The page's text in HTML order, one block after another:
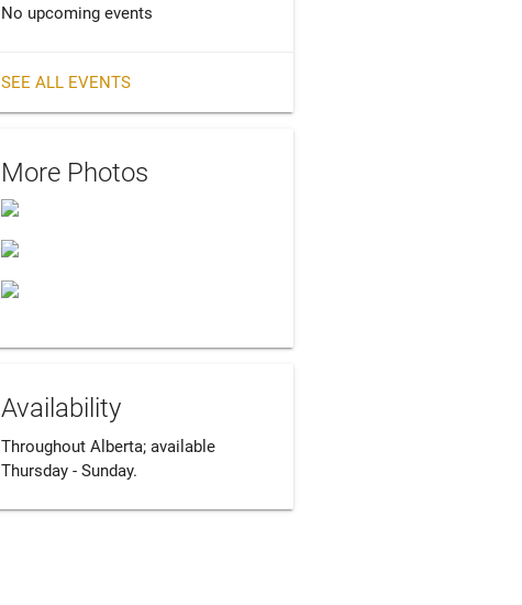
No upcoming events
SEE ALL EVENTS
More Photos
Availability
Throughout Alberta; available
Thursday - Sunday.